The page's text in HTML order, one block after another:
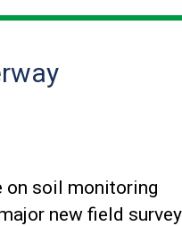
on soil monitoring
new field